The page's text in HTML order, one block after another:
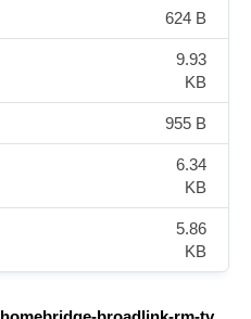
624 B
9.93
KB
955 B
6.34
KB
5.86
KB